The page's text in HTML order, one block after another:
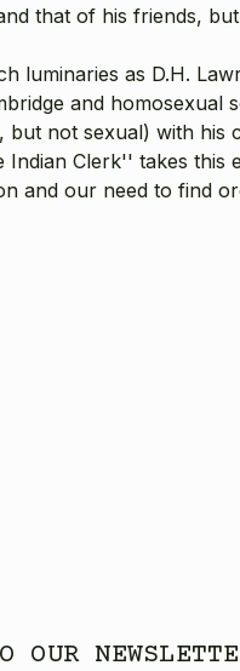
that of his friends,
luminaries as D.H.
and
not sexual) with his
Clerk'' takes
and our need to find
OUR